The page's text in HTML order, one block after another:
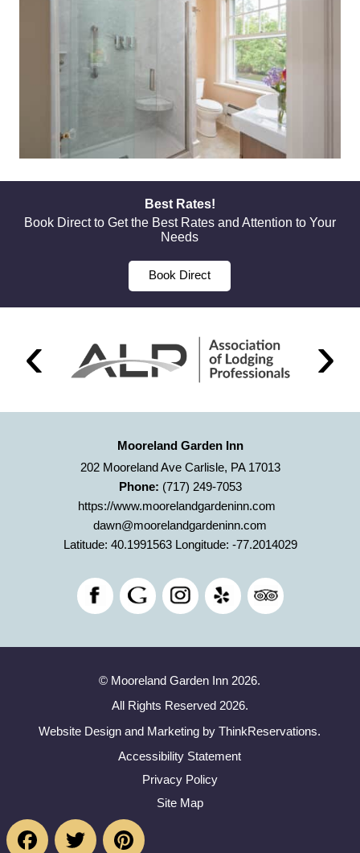
Best Rates!
Book Direct to Get the Best Rates and Attention to Your
Needs
Book Direct
Mooreland Garden Inn
202 Mooreland Ave Carlisle, PA 17013
Phone: (717) 249-7053
https://www.moorelandgardeninn.com
dawn@moorelandgardeninn.com
Latitude: 40.1991563 Longitude: -77.2014029
© Mooreland Garden Inn 2026.
All Rights Reserved 2026.
Website Design and Marketing byThinkReservations.
Accessibility Statement
Privacy Policy
Site Map
Facebook Twitter